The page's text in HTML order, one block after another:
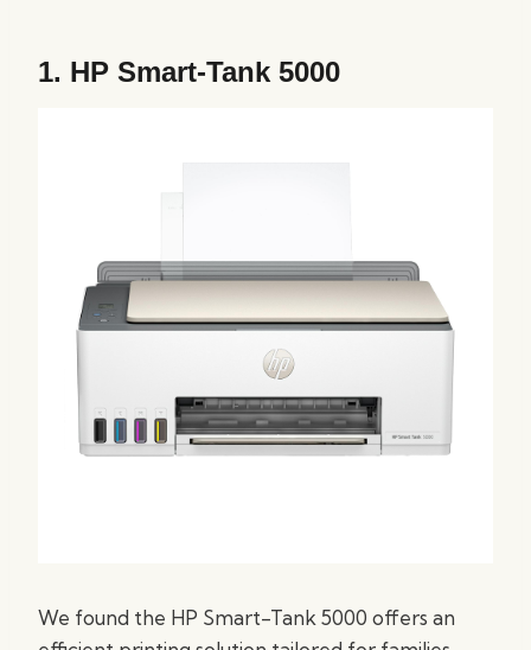
1. HP Smart-Tank 5000
We found the HP Smart-Tank 5000 offers an